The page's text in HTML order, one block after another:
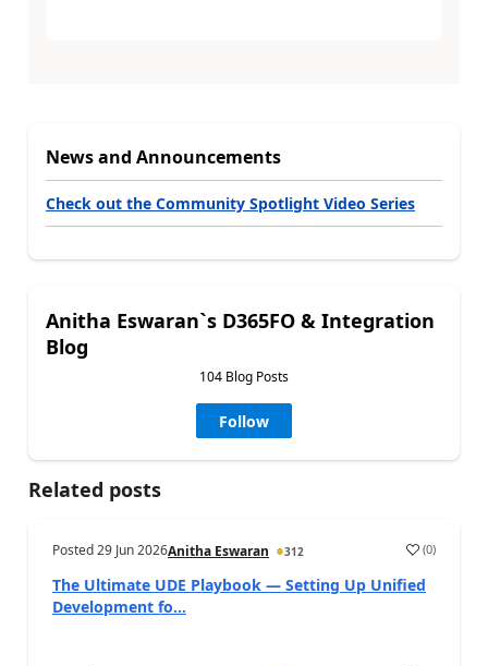
News and Announcements
Check out the Community Spotlight Video Series
Anitha Eswaran`s D365FO & Integration
Blog
104 Blog Posts
Follow
Related posts
Posted29 Jun 2026Anitha Eswaran 312 (0)
The Ultimate UDE Playbook — Setting Up Unified
Development fo...